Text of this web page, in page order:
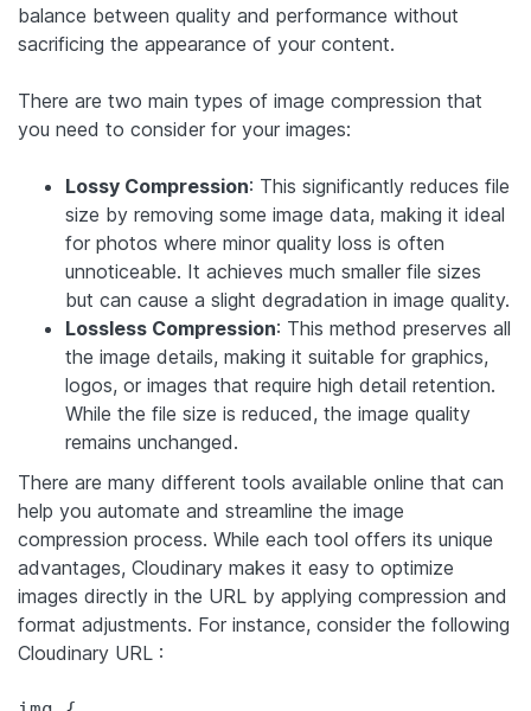
balance between quality and performance without
sacrificing the appearance of your content.
There are two main types of image compression that
you need to consider for your images:
Lossy Compression: This significantly reduces file
size by removing some image data, making it ideal
for photos where minor quality loss is often
unnoticeable. It achieves much smaller file sizes
but can cause a slight degradation in image quality.
Lossless Compression: This method preserves all
the image details, making it suitable for graphics,
logos, or images that require high detail retention.
While the file size is reduced, the image quality
remains unchanged.
There are many different tools available online that can
help you automate and streamline the image
compression process. While each tool offers its unique
advantages, Cloudinary makes it easy to optimize
images directly in the URL by applying compression and
format adjustments. For instance, consider the following
Cloudinary URL :